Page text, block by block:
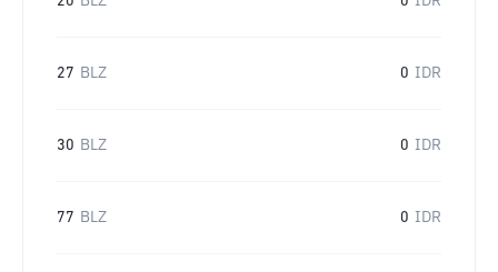
27 BLZ 0 IDR
30 BLZ 0 IDR
77 BLZ 0 IDR